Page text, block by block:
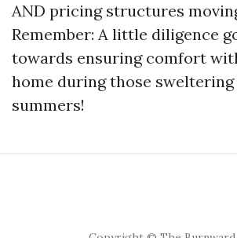
AND pricing structures
Remember: A little diligence
towards ensuring comfort
home during those
summers!